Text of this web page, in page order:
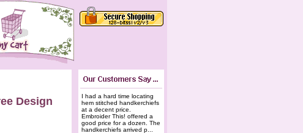
Design
I had a hard time locating
hem stitched handkerchiefs
at a decent price.
Embroider This! offered a
good price for a dozen. The
handkerchiefs arrived p...